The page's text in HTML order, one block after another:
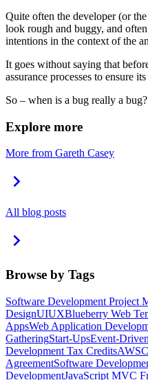
Quite often the developer (or
look rough and buggy, and
intentions in the context of the
It goes without saying that
assurance processes to ensure
So – when is a bug really a
Explore more
More from Gareth Casey
All blog posts
Browse by Tags
Software Development Project
DesignUIUXBlueberry Web
AppsWeb Application
GatheringStart-UpsEvent-
Development Tax CreditsAWS
AgreementSoftware
DevelopmentJavaScript MVC